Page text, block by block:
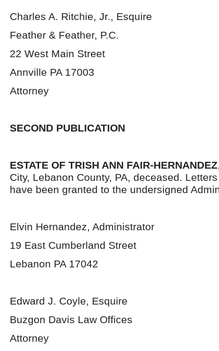
Charles A. Ritchie, Jr., Esquire
Feather & Feather, P.C.
22 West Main Street
Annville PA 17003
Attorney
SECOND PUBLICATION
ESTATE OF TRISH ANN FAIR-HERNANDEZ
City, Lebanon County, PA, deceased.
have been granted to the undersigned
Elvin Hernandez, Administrator
19 East Cumberland Street
Lebanon PA 17042
Edward J. Coyle, Esquire
Buzgon Davis Law Offices
Attorney